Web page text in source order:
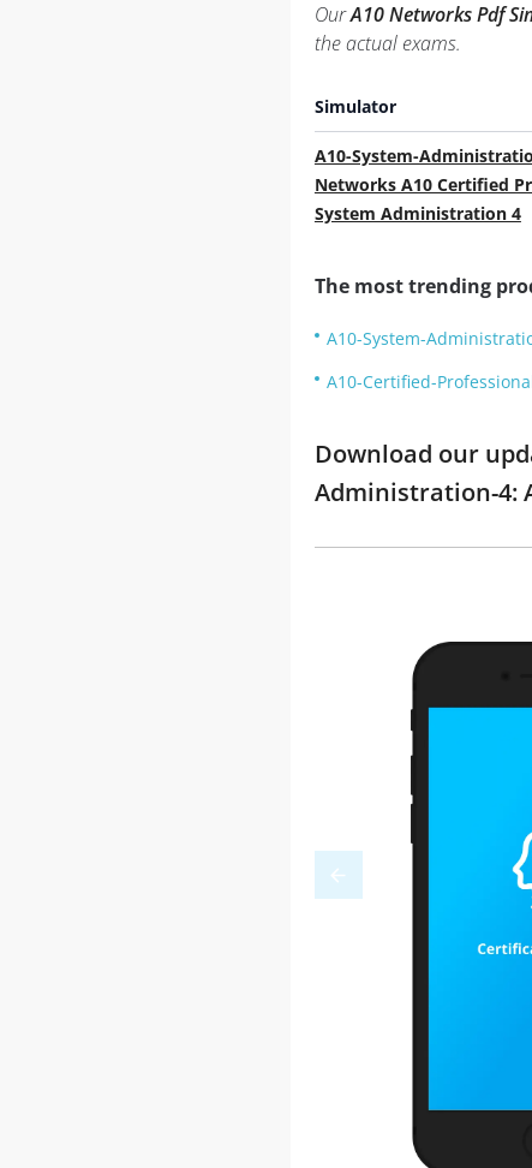
OurA10 Networks Pdf
the actual exams.
Simulator
A10-System-
Networks A10 Certified
System Administration 4
The most trending
A10-System-
A10-Certified-
Download our
Administration-4: